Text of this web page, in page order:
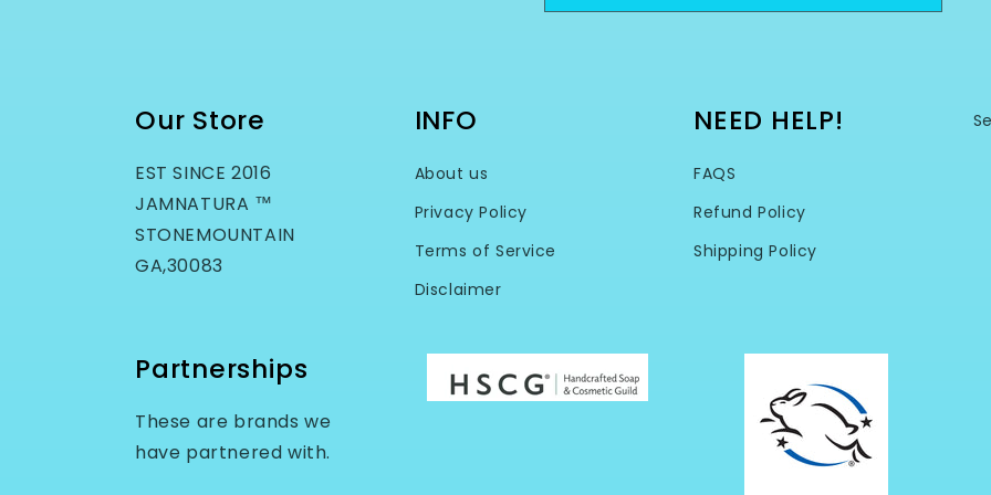
Our Store
EST SINCE 2016
JAMNATURA ™
STONEMOUNTAIN
GA,30083
INFO
About us
Privacy Policy
Terms of Service
Disclaimer
NEED HELP!
FAQS
Refund Policy
Shipping Policy
Partnerships
These are brands we
have partnered with.